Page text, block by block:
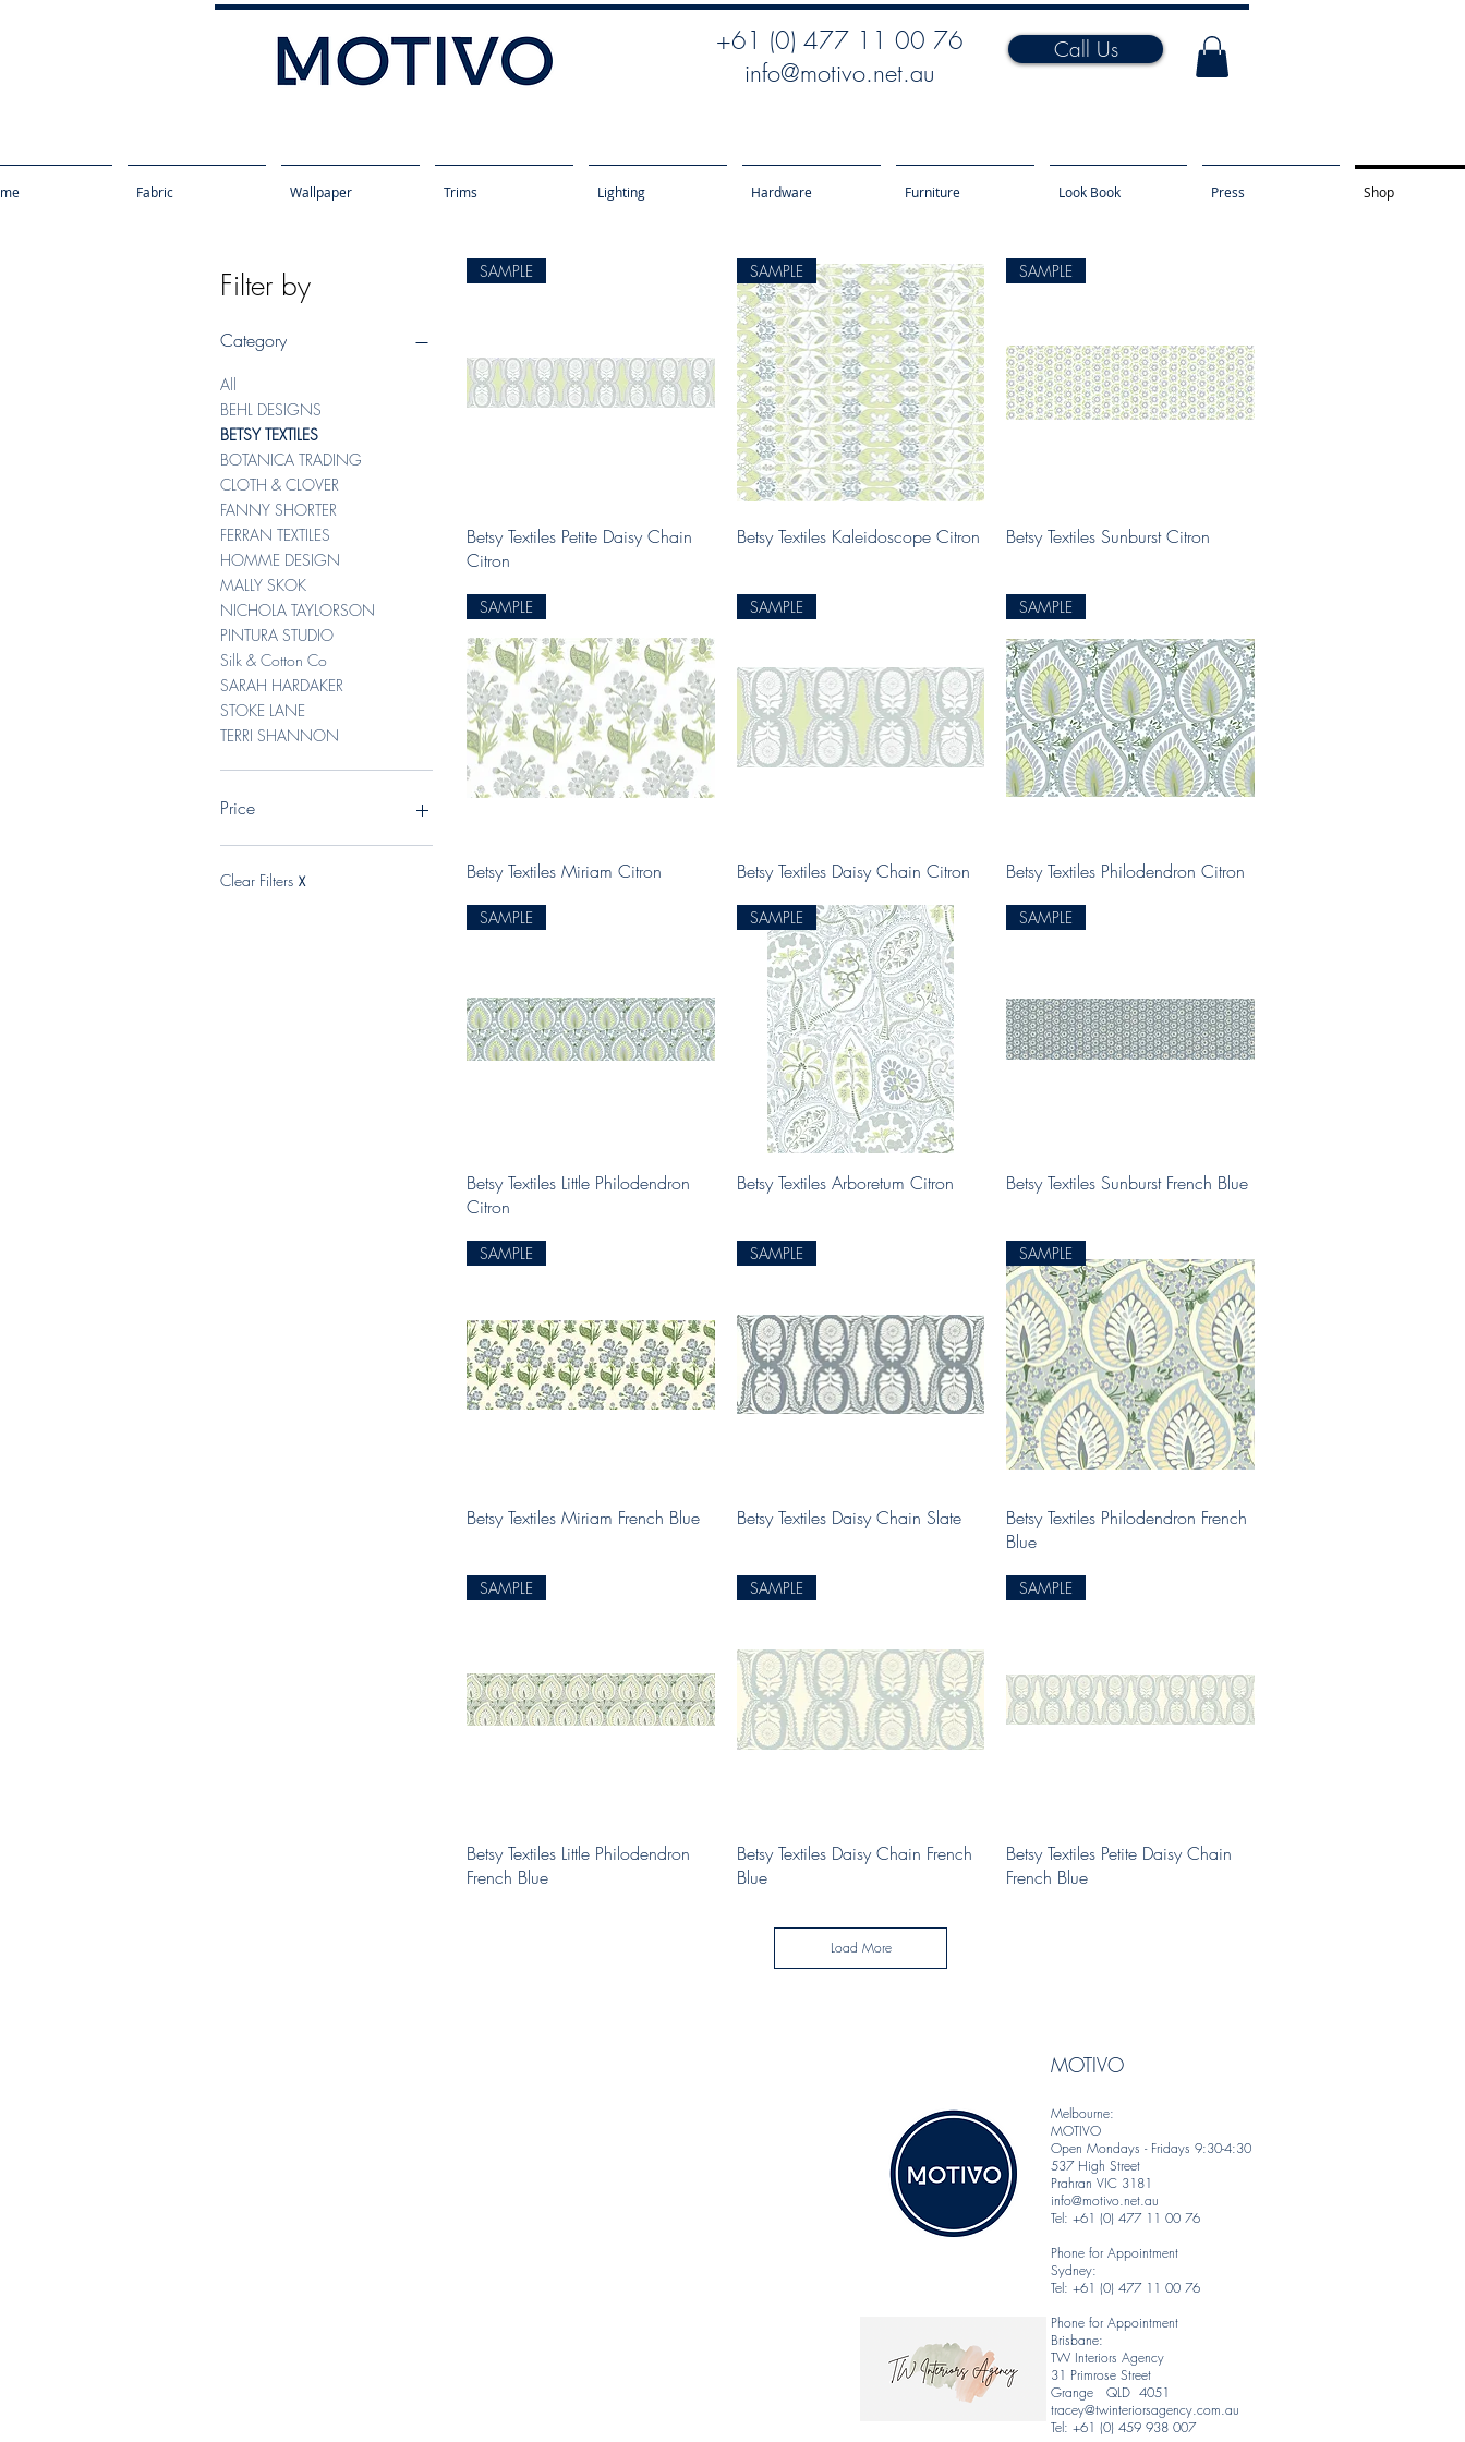
+61 (0) 477 11 00 76
info@motivo.net.au
Call Us
Fabric Wallpaper Trims Lighting Hardware Furniture Look Book Press Shop
Filter by
Category
All
BEHL DESIGNS
BETSY TEXTILES
BOTANICA TRADING
CLOTH & CLOVER
FANNY SHORTER
FERRAN TEXTILES
HOMME DESIGN
MALLY SKOK
NICHOLA TAYLORSON
PINTURA STUDIO
Silk & Cotton Co
SARAH HARDAKER
STOKE LANE
TERRI SHANNON
Price
A$6
Clear Filters X
Quick View
SAMPLE
Betsy Textiles Petite Daisy Chain
Citron
Quick View
SAMPLE
Betsy Textiles Kaleidoscope Citron Quick View
SAMPLE
Betsy Textiles Sunburst Citron
Quick View
SAMPLE
Betsy Textiles Miriam Citron Quick View
SAMPLE
Betsy Textiles Daisy Chain Citron Quick View
SAMPLE
Betsy Textiles Philodendron Citron
Quick View
SAMPLE
Betsy Textiles Little Philodendron
Citron
Quick View
SAMPLE
Betsy Textiles Arboretum Citron Quick View
SAMPLE
Betsy Textiles Sunburst French Blue
Quick View
SAMPLE
Betsy Textiles Miriam French Blue Quick View
SAMPLE
Betsy Textiles Daisy Chain Slate Quick View
SAMPLE
Betsy Textiles Philodendron French
Blue
Quick View
SAMPLE
Betsy Textiles Little Philodendron
French Blue
Quick View
SAMPLE
Betsy Textiles Daisy Chain French
Blue
Quick View
SAMPLE
Betsy Textiles Petite Daisy Chain
French Blue
Load More
MOTIVO
Melbourne:
MOTIVO
Open Mondays - Fridays 9:30-4:30
537 High Street
Prahran VIC 3181
info@motivo.net.au
Tel: +61 (0) 477 11 00 76
Phone for Appointment
Sydney:
Tel: +61 (0) 477 11 00 76
Phone for Appointment
Brisbane:
TW Interiors Agency
31 Primrose Street
Grange QLD 4051
tracey@twinteriorsagency.com.au
Tel: +61 (0) 459 938 007